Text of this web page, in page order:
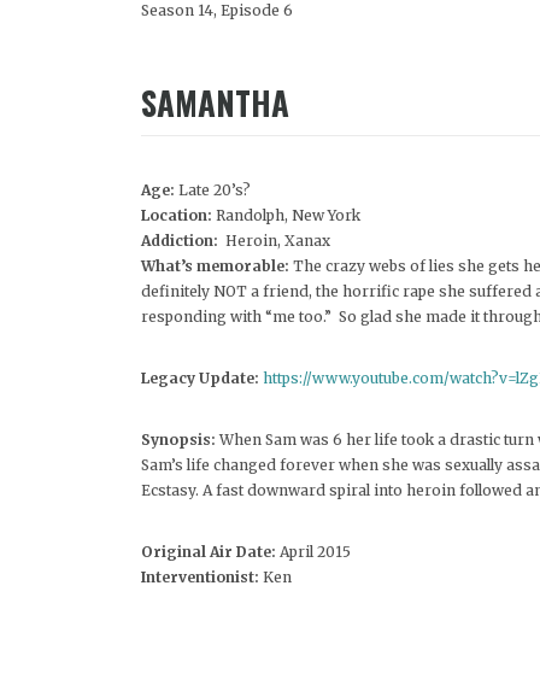
Season 14, Episode 6
SAMANTHA
Age: Late 20’s?
Location: Randolph, New York
Addiction: Heroin, Xanax
What’s memorable: The crazy webs of lies she gets
definitely NOT a friend, the horrific rape she suffered
responding with “me too.” So glad she made it
Legacy Update: https://www.youtube.com/
Synopsis:When Sam was 6 her life took a drastic
Sam’s life changed forever when she was sexually
Ecstasy. A fast downward spiral into heroin followed
Original Air Date: April 2015
Interventionist: Ken